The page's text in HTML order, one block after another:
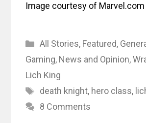
Image courtesy of Marvel.com
Categories
All Stories, Featured,
Gaming, News and Opinion,
Lich King
Tags
death knight, hero class,
8 Comments